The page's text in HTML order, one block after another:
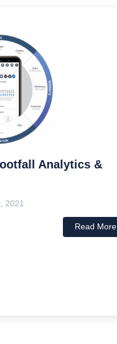
Analytics &
2021
Read More